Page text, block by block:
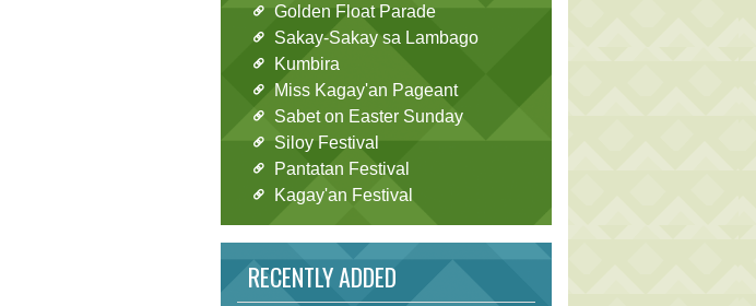
Golden Float Parade
Sakay-Sakay sa Lambago
Kumbira
Miss Kagay'an Pageant
Sabet on Easter Sunday
Siloy Festival
Pantatan Festival
Kagay'an Festival
RECENTLY ADDED